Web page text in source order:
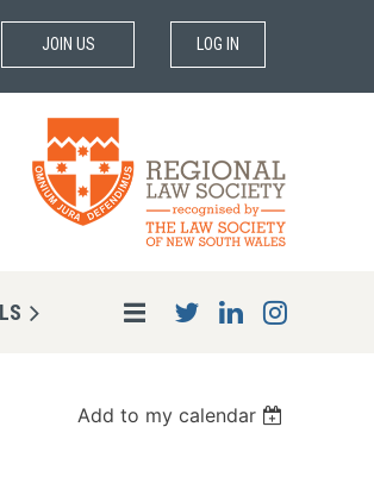
JOIN US LOG IN
Add to my calendar